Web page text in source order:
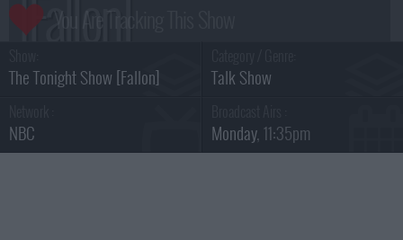
Season 7
The Tonight Show [Fallon] Talk Show
NBC Monday, 11:35pm